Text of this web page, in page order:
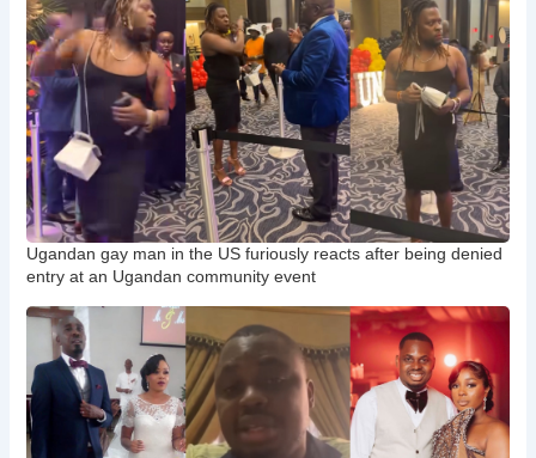
Ugandan gay man in the US furiously reacts after being denied
entry at an Ugandan community event